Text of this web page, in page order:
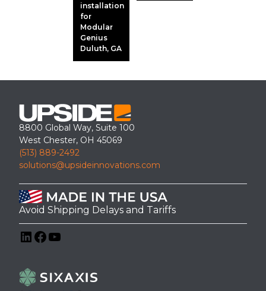
installation
for
Modular
Genius
Duluth, GA
8800 Global Way, Suite 100
West Chester, OH 45069
(513) 889-2492
solutions@upsideinnovations.com
Avoid Shipping Delays and Tariffs